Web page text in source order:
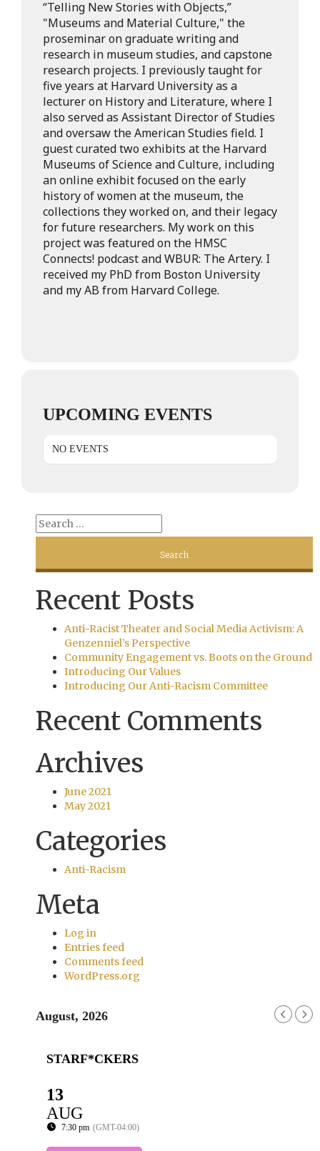
“Telling New Stories with Objects,”
"Museums and Material Culture," the
proseminar on graduate writing and
research in museum studies, and capstone
research projects. I previously taught for
five years at Harvard University as a
lecturer on History and Literature, where I
also served as Assistant Director of Studies
and oversaw the American Studies field. I
guest curated two exhibits at the Harvard
Museums of Science and Culture, including
an online exhibit focused on the early
history of women at the museum, the
collections they worked on, and their legacy
for future researchers. My work on this
project was featured on the HMSC
Connects! podcast and WBUR: The Artery. I
received my PhD from Boston University
and my AB from Harvard College.
UPCOMING EVENTS
NO EVENTS
Recent Posts
Anti-Racist Theater and Social Media Activism: A
Genzenniel’s Perspective
Community Engagement vs. Boots on the Ground
Introducing Our Values
Introducing Our Anti-Racism Committee
Recent Comments
Archives
June 2021
May 2021
Categories
Anti-Racism
Meta
Log in
Entries feed
Comments feed
WordPress.org
August, 2026
STARF*CKERS
13
AUG
7:30 pm (GMT-04:00)